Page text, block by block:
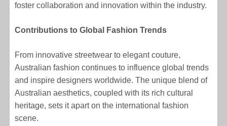
foster collaboration and innovation within the industry.
Contributions to Global Fashion Trends
From innovative streetwear to elegant couture,
Australian fashion continues to influence global trends
and inspire designers worldwide. The unique blend of
Australian aesthetics, coupled with its rich cultural
heritage, sets it apart on the international fashion
scene.